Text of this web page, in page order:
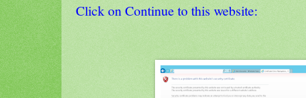
Click on Continue to this website: